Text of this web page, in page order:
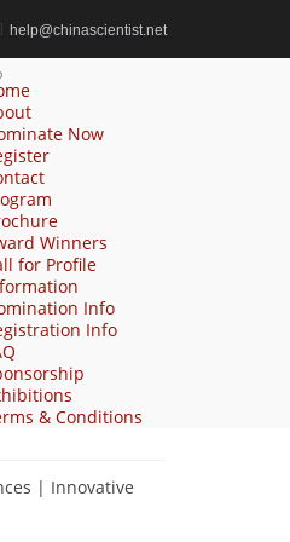
help@chinascientist.net
Now
Winners
for Profile
Info
Info
& Conditions
Research
| Innovative